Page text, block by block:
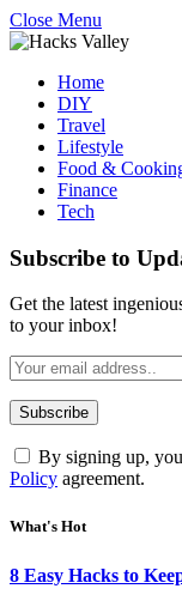
Close Menu
Home
DIY
Travel
Lifestyle
Food &
Finance
Tech
Subscribe to
Get the latest
to your inbox!
By signing up,
Policy agreement.
What's Hot
8 Easy Hacks to